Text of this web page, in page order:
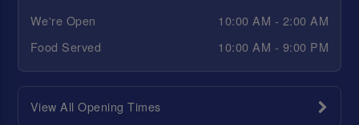
We're Open
10:00 AM - 2:00 AM
Food Served
10:00 AM - 9:00 PM
View All Opening Times